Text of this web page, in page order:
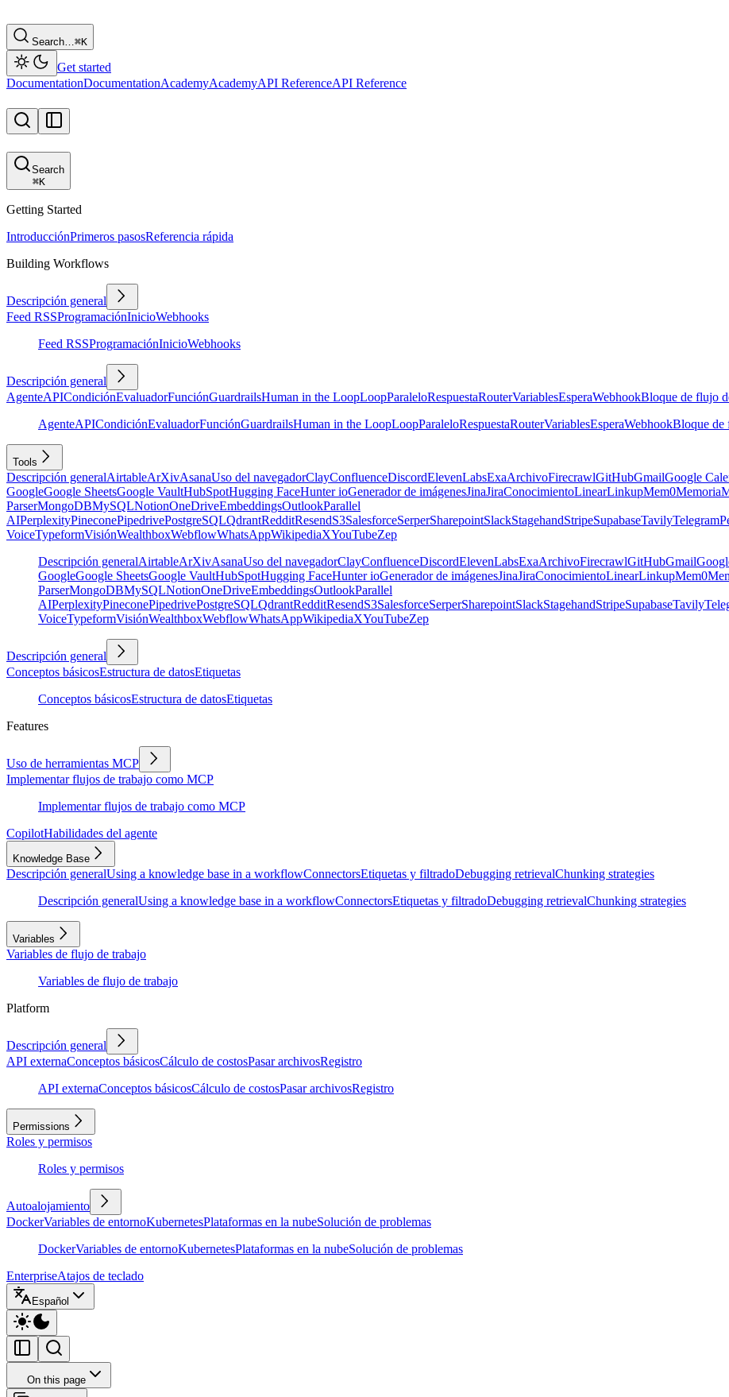
Search…⌘K
Get started
DocumentationDocumentationAcademyAcademyAPI ReferenceAPI Reference
Search
⌘K
Getting Started
IntroducciónPrimeros pasosReferencia rápida
Building Workflows
Descripción general
Feed RSSProgramaciónInicioWebhooks
Feed RSSProgramaciónInicioWebhooks
Descripción general
AgenteAPICondiciónEvaluadorFunciónGuardrailsHuman in the LoopLoopParaleloRespuestaRouterVariablesEsperaWebhookBloque de flujo
AgenteAPICondiciónEvaluadorFunciónGuardrailsHuman in the LoopLoopParaleloRespuestaRouterVariablesEsperaWebhookBloque de
Tools
Descripción generalAirtableArXivAsanaUso del navegadorClayConfluenceDiscordElevenLabsExaArchivoFirecrawlGitHubGmailGoogle
GoogleGoogle SheetsGoogle VaultHubSpotHugging FaceHunter ioGenerador de imágenesJinaJiraConocimientoLinearLinkupMem0Memoria
ParserMongoDBMySQLNotionOneDriveEmbeddingsOutlookParallel
AIPerplexityPineconePipedrivePostgreSQLQdrantRedditResendS3SalesforceSerperSharepointSlackStagehandStripeSupabaseTavilyTelegram
VoiceTypeformVisiónWealthboxWebflowWhatsAppWikipediaXYouTubeZep
Descripción generalAirtableArXivAsanaUso del navegadorClayConfluenceDiscordElevenLabsExaArchivoFirecrawlGitHubGmail
GoogleGoogle SheetsGoogle VaultHubSpotHugging FaceHunter ioGenerador de imágenesJinaJiraConocimientoLinearLinkupMem0
ParserMongoDBMySQLNotionOneDriveEmbeddingsOutlookParallel
AIPerplexityPineconePipedrivePostgreSQLQdrantRedditResendS3SalesforceSerperSharepointSlackStagehandStripeSupabaseTavily
VoiceTypeformVisiónWealthboxWebflowWhatsAppWikipediaXYouTubeZep
Descripción general
Conceptos básicosEstructura de datosEtiquetas
Conceptos básicosEstructura de datosEtiquetas
Features
Uso de herramientas MCP
Implementar flujos de trabajo como MCP
Implementar flujos de trabajo como MCP
CopilotHabilidades del agente
Knowledge Base
Descripción generalUsing a knowledge base in a workflowConnectorsEtiquetas y filtradoDebugging retrievalChunking strategies
Descripción generalUsing a knowledge base in a workflowConnectorsEtiquetas y filtradoDebugging retrievalChunking strategies
Variables
Variables de flujo de trabajo
Variables de flujo de trabajo
Platform
Descripción general
API externaConceptos básicosCálculo de costosPasar archivosRegistro
API externaConceptos básicosCálculo de costosPasar archivosRegistro
Permissions
Roles y permisos
Roles y permisos
Autoalojamiento
DockerVariables de entornoKubernetesPlataformas en la nubeSolución de problemas
DockerVariables de entornoKubernetesPlataformas en la nubeSolución de problemas
EnterpriseAtajos de teclado
Español
On this page